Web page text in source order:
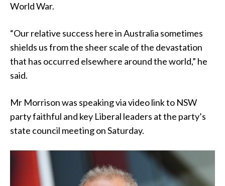
World War.
“Our relative success here in Australia sometimes
shields us from the sheer scale of the devastation
that has occurred elsewhere around the world,” he
said.
Mr Morrison was speaking via video link to NSW
party faithful and key Liberal leaders at the party’s
state council meeting on Saturday.